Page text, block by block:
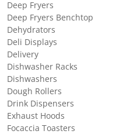
Deep Fryers
Deep Fryers Benchtop
Dehydrators
Deli Displays
Delivery
Dishwasher Racks
Dishwashers
Dough Rollers
Drink Dispensers
Exhaust Hoods
Focaccia Toasters